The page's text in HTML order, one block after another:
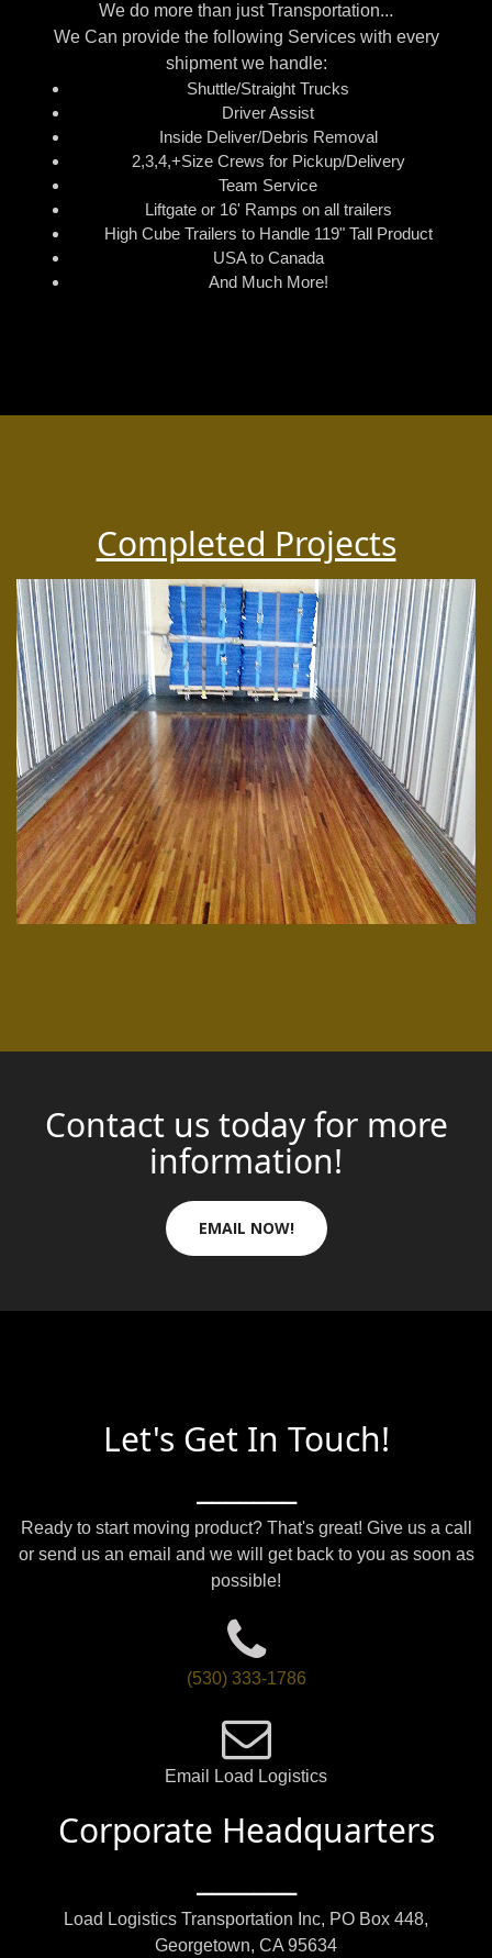
We do more than just Transportation...
We Can provide the following Services with every
shipment we handle:
Shuttle/Straight Trucks
Driver Assist
Inside Deliver/Debris Removal
2,3,4,+Size Crews for Pickup/Delivery
Team Service
Liftgate or 16' Ramps on all trailers
High Cube Trailers to Handle 119" Tall Product
USA to Canada
And Much More!
Completed Projects
Contact us today for more
information!
EMAIL NOW!
Let's Get In Touch!
Ready to start moving product? That's great! Give us a call
or send us an email and we will get back to you as soon as
possible!
(530) 333-1786
Email Load Logistics
Corporate Headquarters
Load Logistics Transportation Inc, PO Box 448,
Georgetown, CA 95634